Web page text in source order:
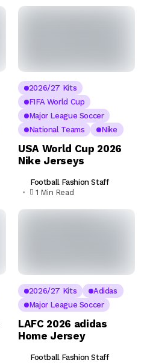
2026/27 Kits
FIFA World Cup
Major League Soccer
National Teams
Nike
USA World Cup 2026
Nike Jerseys
Football Fashion Staff
1 Min Read
2026/27 Kits
Adidas
Major League Soccer
LAFC 2026 adidas
Home Jersey
Football Fashion Staff